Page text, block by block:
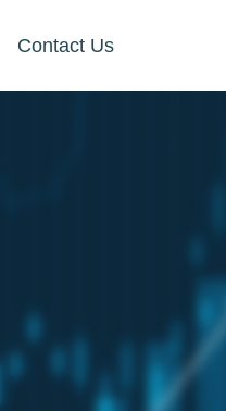
Contact Us